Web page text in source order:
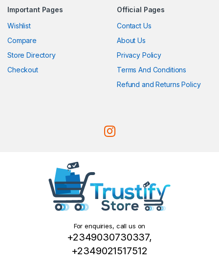
Important Pages
Wishlist
Compare
Store Directory
Checkout
Official Pages
Contact Us
About Us
Privacy Policy
Terms And Conditions
Refund and Returns Policy
For enquiries, call us on
+2349030730337,
+2349021517512